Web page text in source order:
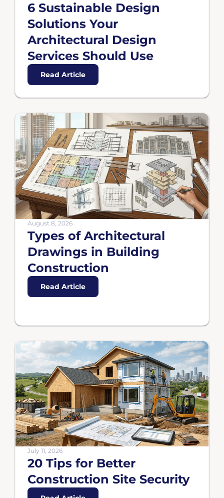
6 Sustainable Design
Solutions Your
Architectural Design
Services Should Use
Read Article
August 8, 2026
Types of Architectural
Drawings in Building
Construction
Read Article
July 11, 2026
20 Tips for Better
Construction Site Security